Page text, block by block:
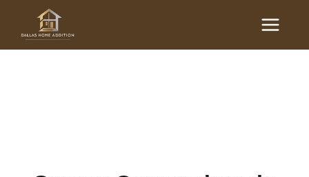
content
Main
Menu
Garage Conversions in